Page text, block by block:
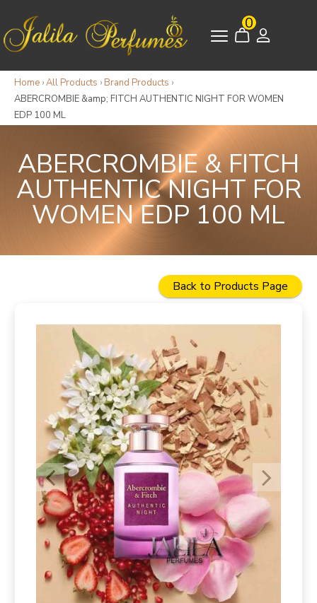
0
Home ›All Products › Brand Products ›
ABERCROMBIE &amp; FITCH AUTHENTIC NIGHT FOR WOMEN
EDP 100 ML
ABERCROMBIE & FITCH
AUTHENTIC NIGHT FOR
WOMEN EDP 100 ML
Back to Products Page